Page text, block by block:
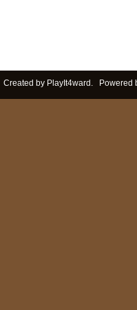
by PlayIt4ward . Powered